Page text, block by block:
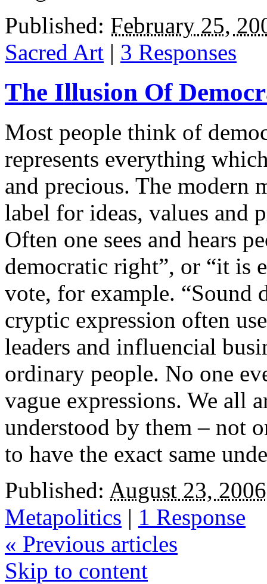
Published: February 25,
Sacred Art | 3 Responses
The Illusion Of
Most people think of
represents everything
and precious. The modern
label for ideas, values and
Often one sees and hears
democratic right”, or “it is
vote, for example. “Sound
cryptic expression often
leaders and influencial
ordinary people. No one
vague expressions. We all
understood by them – not
to have the exact same
Published: August 23, 2006
Metapolitics | 1 Response
« Previous articles
Skip to content